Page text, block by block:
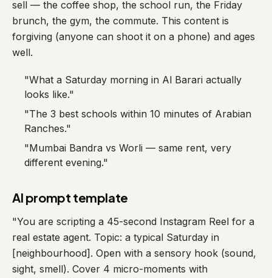
sell — the coffee shop, the school run, the Friday
brunch, the gym, the commute. This content is
forgiving (anyone can shoot it on a phone) and ages
well.
"What a Saturday morning in Al Barari actually
looks like."
"The 3 best schools within 10 minutes of Arabian
Ranches."
"Mumbai Bandra vs Worli — same rent, very
different evening."
AI prompt template
"You are scripting a 45-second Instagram Reel for a
real estate agent. Topic: a typical Saturday in
[neighbourhood]. Open with a sensory hook (sound,
sight, smell). Cover 4 micro-moments with